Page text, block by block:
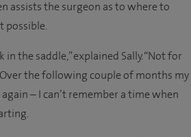
assists the surgeon as to where to
possible.
the saddle,” explained Sally. “Not for
the following couple of months my
– I can’t remember a time when